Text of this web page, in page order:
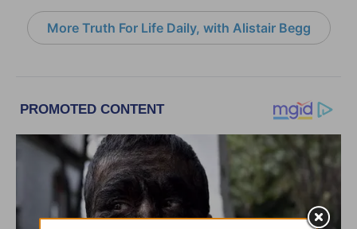
More Truth For Life Daily, with Alistair Begg